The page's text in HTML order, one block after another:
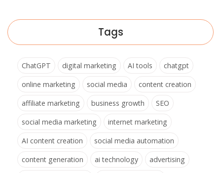
Tags
ChatGPT digital marketing AI tools
chatgpt
online marketing
social media
content creation
affiliate marketing
business growth
SEO
social media marketing
internet marketing
AI content creation
social media automation
content generation
ai technology
advertising